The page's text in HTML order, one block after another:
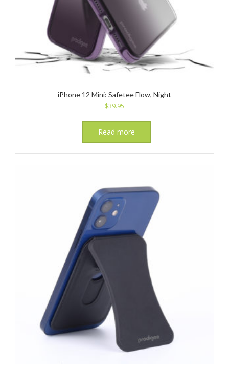
iPhone 12 Mini: Safetee Flow, Night
$39.95
Read more